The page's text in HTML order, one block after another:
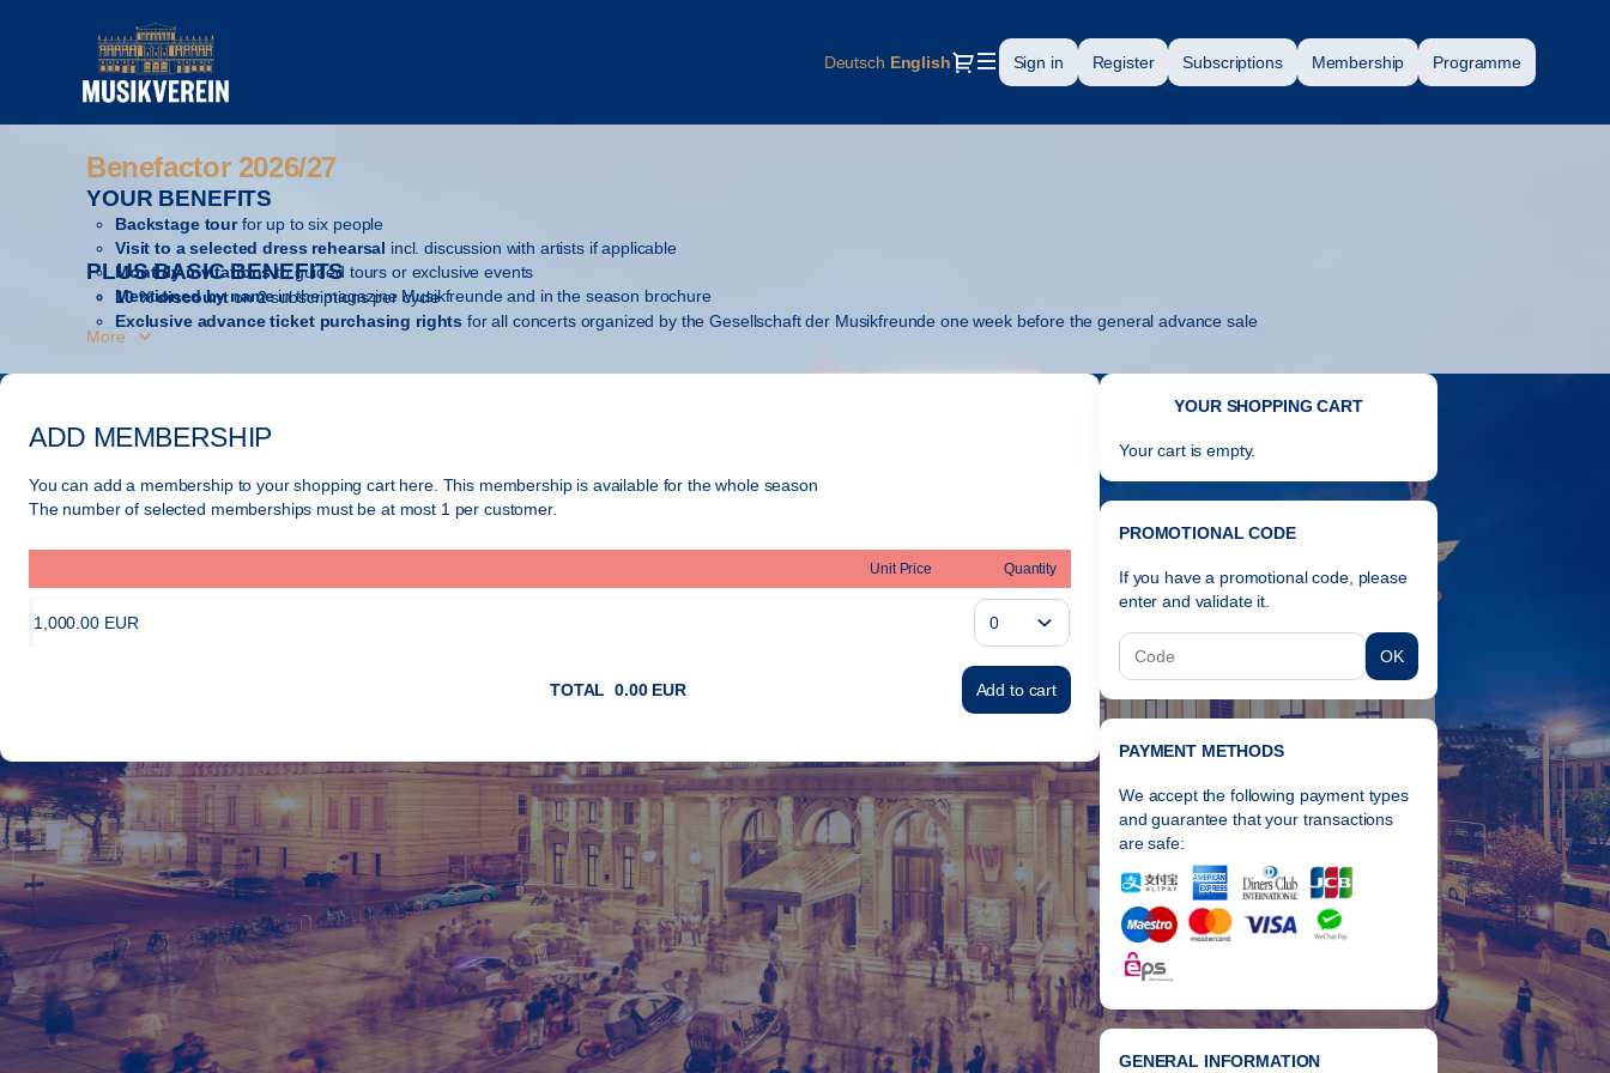
Deutsch Current
English Dialog
Sign in Register Subscriptions Membership Programme
Musikfreunde
Benefactor
2026/27
Benefactor 2026/27
YOUR BENEFITS
Backstage tourfor up to six people
Visit to a selected dress rehearsal incl. discussion with artists if applicable
Monthly invitationsto guided tours or exclusive events
Mentioned by namein the magazine Musikfreunde and in the season brochure
PLUS BASIC BENEFITS
10 % discounton 2 subscriptions per cycle
Exclusive advance ticket purchasing rights for all concerts organized by the Gesellschaft der Musikfreunde one week before the general advance sale
Regular mailings
More
ADD MEMBERSHIP
You can add a membership to your shopping cart here. This membership is available for the whole season
The number of selected memberships must be at most 1 per customer.
Quantity
Unit Price
1,000 .00 EUR
TOTAL 0.00 EUR Add to cart
YOUR SHOPPING CART
Your cart is empty.
PROMOTIONAL CODE
If you have a promotional code, please
enter and validate it.
OK
PAYMENT METHODS
We accept the following payment types
and guarantee that your transactions
are safe:
GENERAL INFORMATION